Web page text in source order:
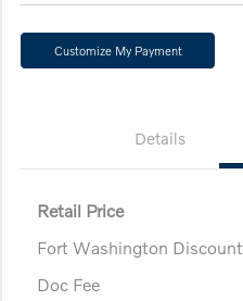
Customize My Payment
Details
Retail Price
Fort Washington Discount
Doc Fee